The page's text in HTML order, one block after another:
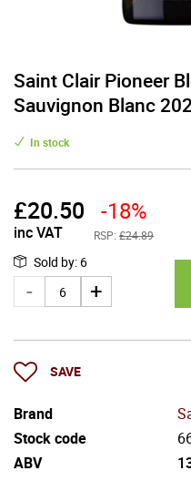
Saint Clair Pioneer
Sauvignon Blanc
In stock
£20.50
inc VAT
-18%
RSP: £24.89
Sold by: 6
SAVE
Brand
Stock code
ABV